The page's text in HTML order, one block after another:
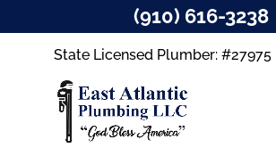
State Licensed Plumber: #27975
(910) 616-3238